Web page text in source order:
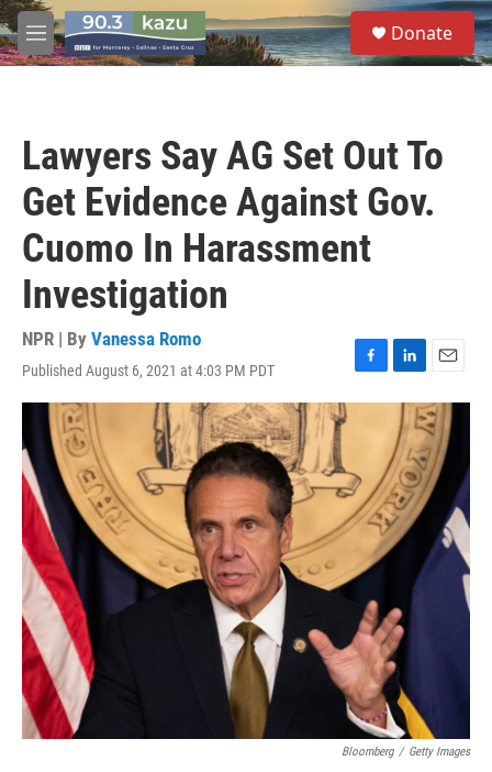
Skip to main content
M
e
S
e
a
Donate
Lawyers Say AG Set Out To
Get Evidence Against Gov.
Cuomo In Harassment
Investigation
NPR | By Vanessa Romo
Published August 6, 2021 at 4:03 PM PDT
F
a
o
o
k
L
i
n
k
e
d
I
n
E
m
a
i
l
Bloomberg / Getty Images